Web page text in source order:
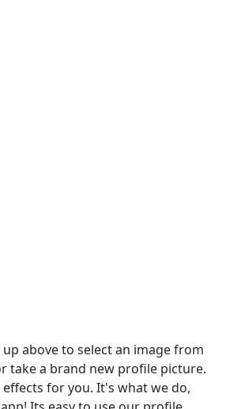
above to select an image from
take a brand new profile picture.
for you. It's what we do,